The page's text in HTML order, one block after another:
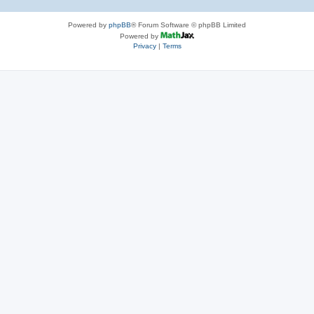
Powered by phpBB® Forum Software © phpBB Limited
Powered by
Privacy| Terms